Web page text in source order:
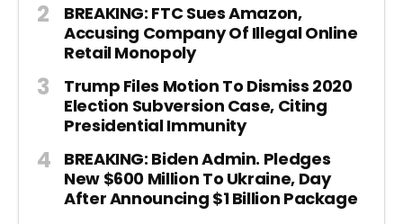
BREAKING: FTC Sues Amazon,
Accusing Company Of Illegal Online
Retail Monopoly
Trump Files Motion To Dismiss 2020
Election Subversion Case, Citing
Presidential Immunity
BREAKING: Biden Admin. Pledges
New $600 Million To Ukraine, Day
After Announcing $1 Billion Package